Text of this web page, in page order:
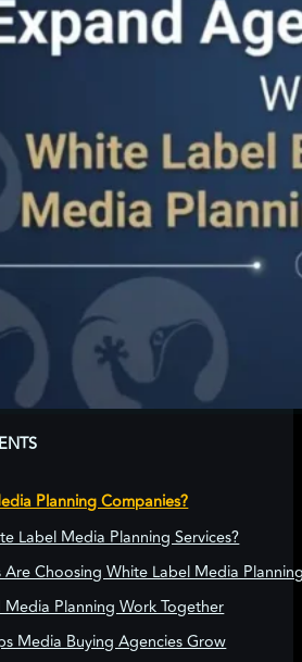
Planning Companies?
Label Media Planning Services?
Choosing White Label Media
Planning Work Together
Media Buying Agencies Grow